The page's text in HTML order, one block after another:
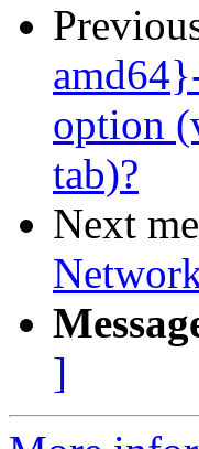
option
tab)?
Next
]